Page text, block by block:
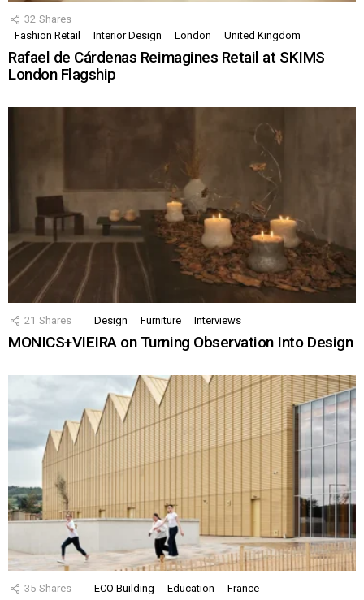
32 Shares
Fashion Retail
Interior Design London United Kingdom
Rafael de Cárdenas Reimagines Retail at SKIMS
London Flagship
21 Shares Design Furniture Interviews
MONICS+VIEIRA on Turning Observation Into Design
35 Shares ECO Building Education France